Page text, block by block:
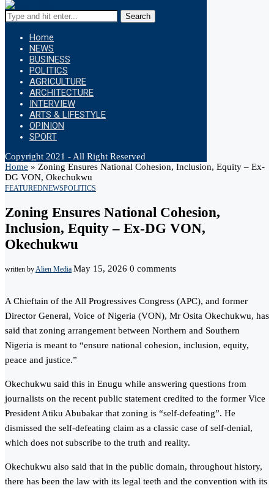
Search
Home
NEWS
BUSINESS
POLITICS
AGRICULTURE
ARCHITECTURE
INTERVIEW
ARTS & LIFESTYLE
OPINION
SPORT
Copyright 2021 - All Right Reserved
Home » Zoning Ensures National Cohesion, Inclusion, Equity – Ex-
DG VON, Okechukwu
FEATUREDNEWSPOLITICS
Zoning Ensures National Cohesion,
Inclusion, Equity – Ex-DG VON,
Okechukwu
written byAlien Media May 15, 2026 0 comments
A Chieftain of the All Progressives Congress (APC), and former
Director General, Voice of Nigeria (VON), Mr Osita Okechukwu, has
said that zoning arrangement between Northern and Southern
Nigeria is meant to “ensure national cohesion, inclusion, equity,
peace and justice.”
Okechukwu said this in Enugu while answering questions from
journalists on the recent public statement credited to the former Vice
President Atiku Abubakar that zoning is “self-defeating”. He
dismissed the self-defeating claim as a classic case of self-denial,
which does not subscribe to the truth and reality.
Okechukwu also said that in the public domain, throughout history,
there has been the law with its legal teeth and the convention with its